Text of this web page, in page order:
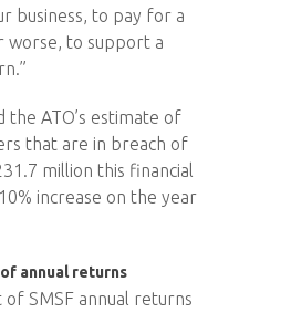
business, to pay for a
worse, to support a
the ATO’s estimate of
that are in breach of
million this financial
increase on the year
annual returns
SMSF annual returns